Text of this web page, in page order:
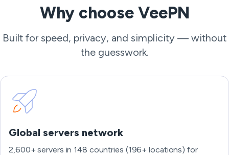
Why choose VeePN
Built for speed, privacy, and simplicity — without
the guesswork.
Global servers network
2,600+ servers in 148 countries (196+ locations) for